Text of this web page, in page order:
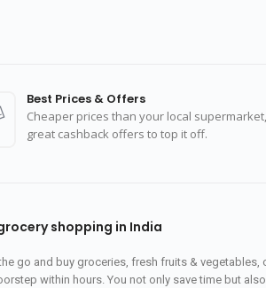
Best Prices & Offers
Cheaper prices than your local supermarket,
great cashback offers to top it off.
shopping in India
go and buy groceries, fresh fruits &
within hours. You not only save time but